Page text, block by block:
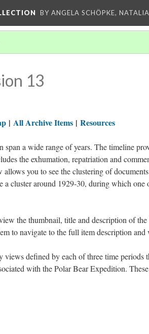
BY ANGELA SCHÖPKE,
13
| All Archive Items | Resources
a wide range of years. The timeline
the exhumation, repatriation and
you to see the clustering of
a cluster around 1929-30, during which one
the thumbnail, title and description of the
to navigate to the full item description and
defined by each of three time periods
with the Polar Bear Expedition.